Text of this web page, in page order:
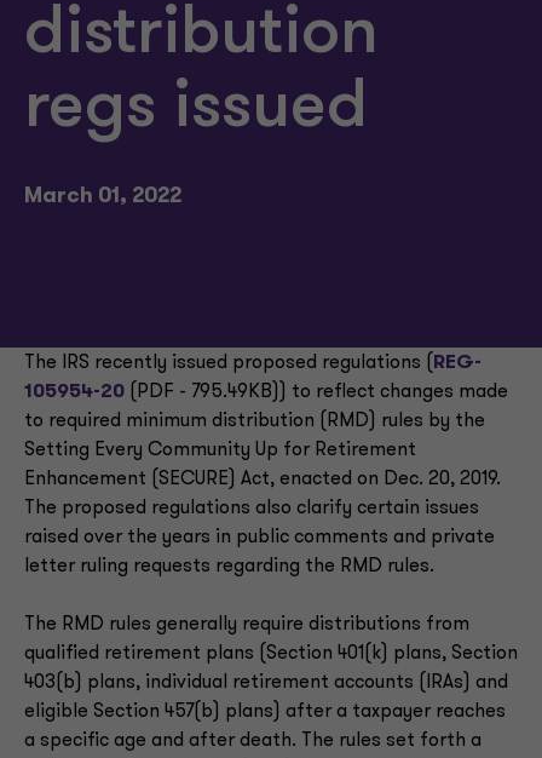
distribution
regs issued
March 01, 2022
The IRS recently issued proposed regulations (
REG-
105954-20 (PDF - 795.49KB)) to reflect changes made
to required minimum distribution (RMD) rules by the
Setting Every Community Up for Retirement
Enhancement (SECURE) Act, enacted on Dec. 20, 2019.
The proposed regulations also clarify certain issues
raised over the years in public comments and private
letter ruling requests regarding the RMD rules.
The RMD rules generally require distributions from
qualified retirement plans (Section 401(k) plans, Section
403(b) plans, individual retirement accounts (IRAs) and
eligible Section 457(b) plans) after a taxpayer reaches
a specific age and after death. The rules set forth a